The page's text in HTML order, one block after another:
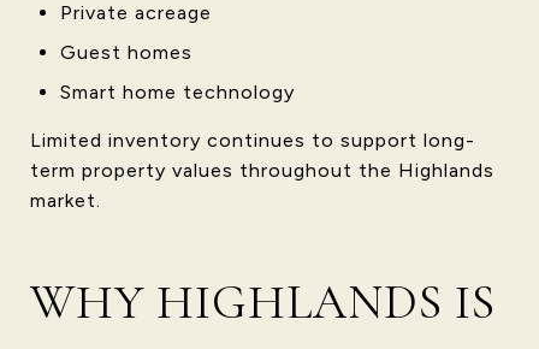
Private acreage
Guest homes
Smart home technology
Limited inventory continues to support long-
term property values throughout the Highlands
market.
WHY HIGHLANDS IS